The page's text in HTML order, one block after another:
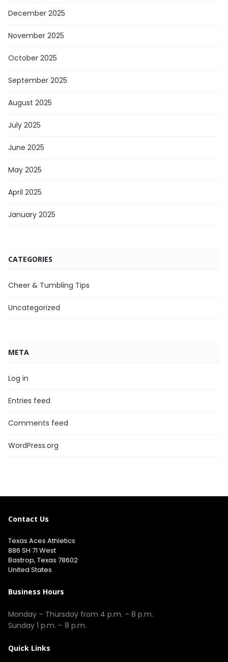
December 2025
November 2025
October 2025
September 2025
August 2025
July 2025
June 2025
May 2025
April 2025
January 2025
CATEGORIES
Cheer & Tumbling Tips
Uncategorized
META
Log in
Entries feed
Comments feed
WordPress.org
Contact Us
Texas Aces Athletics
886 SH 71 West
Bastrop, Texas 78602
United States
Business Hours
Monday – Thursday from 4 p.m. – 8 p.m.
Sunday 1 p.m. – 8 p.m.
Quick Links